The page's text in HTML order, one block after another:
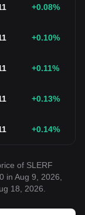
+0.08%
+0.10%
+0.11%
+0.13%
+0.14%
of SLERF
in Aug 9, 2026,
18, 2026.